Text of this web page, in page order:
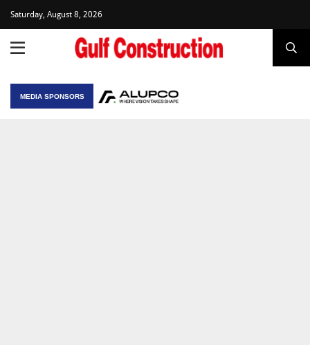
Saturday, August 8, 2026
MEDIA SPONSORS